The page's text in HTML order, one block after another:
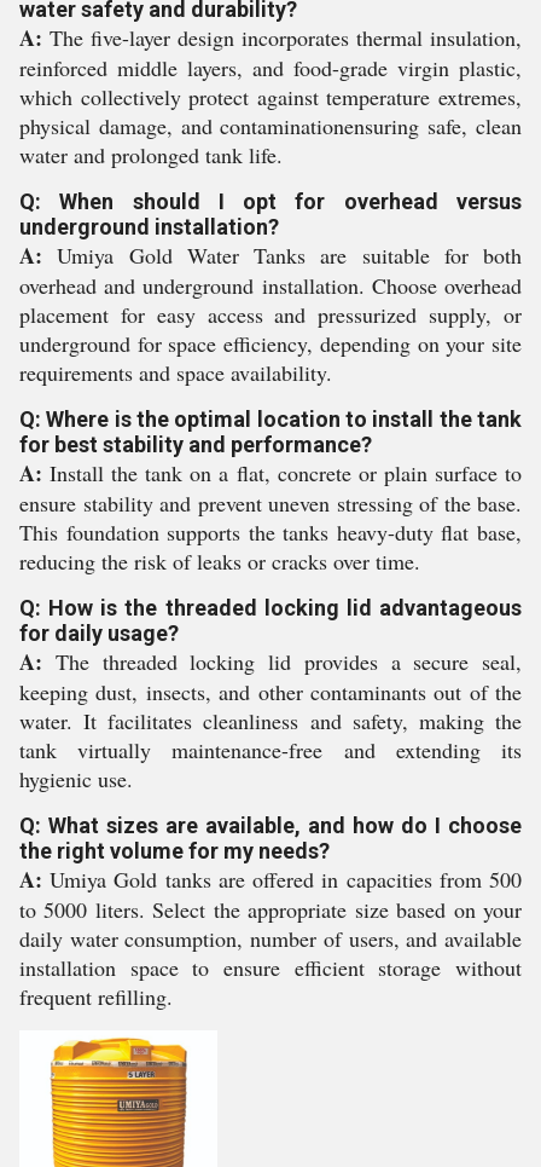
water safety and durability?
A: The five-layer design incorporates thermal insulation,
reinforced middle layers, and food-grade virgin plastic,
which collectively protect against temperature extremes,
physical damage, and contaminationensuring safe, clean
water and prolonged tank life.
Q: When should I opt for overhead versus
underground installation?
A: Umiya Gold Water Tanks are suitable for both
overhead and underground installation. Choose overhead
placement for easy access and pressurized supply, or
underground for space efficiency, depending on your site
requirements and space availability.
Q: Where is the optimal location to install the tank
for best stability and performance?
A: Install the tank on a flat, concrete or plain surface to
ensure stability and prevent uneven stressing of the base.
This foundation supports the tanks heavy-duty flat base,
reducing the risk of leaks or cracks over time.
Q: How is the threaded locking lid advantageous
for daily usage?
A: The threaded locking lid provides a secure seal,
keeping dust, insects, and other contaminants out of the
water. It facilitates cleanliness and safety, making the
tank virtually maintenance-free and extending its
hygienic use.
Q: What sizes are available, and how do I choose
the right volume for my needs?
A: Umiya Gold tanks are offered in capacities from 500
to 5000 liters. Select the appropriate size based on your
daily water consumption, number of users, and available
installation space to ensure efficient storage without
frequent refilling.